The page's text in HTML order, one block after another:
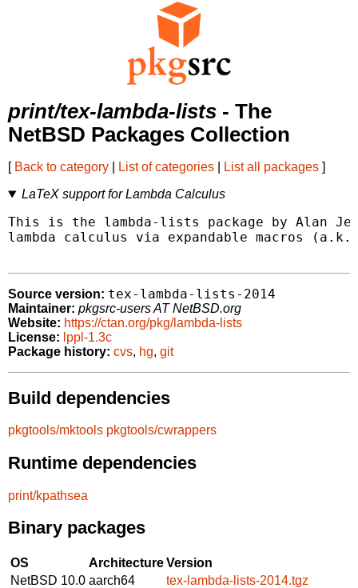
print/tex-lambda-lists - The
NetBSD Packages Collection
[ Back to category List of categories List all packages ]
LaTeX support for Lambda Calculus
This is the lambda-lists package by Alan
lambda calculus via expandable macros
Source version: tex-lambda-lists-2014
Maintainer: pkgsrc-users AT NetBSD.org
Website: https://ctan.org/pkg/lambda-lists
License: lppl-1.3c
Package history: cvs, hg, git
Build dependencies
pkgtools/mktools pkgtools/cwrappers
Runtime dependencies
print/kpathsea
Binary packages
OS ArchitectureVersion
NetBSD 10.0 aarch64
tex-lambda-lists-2014.tgz